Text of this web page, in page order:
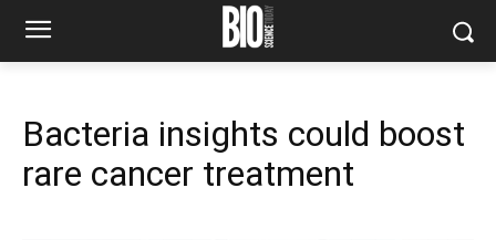
Bacteria insights could boost
rare cancer treatment